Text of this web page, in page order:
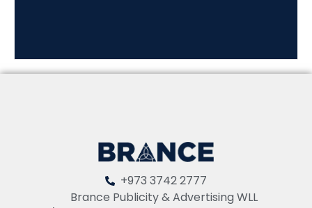
+973 3742 2777
Brance Publicity & Advertising WLL